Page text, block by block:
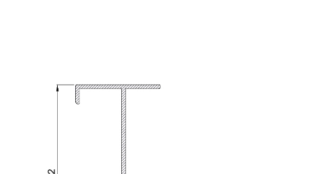
is characterised by its adaptation to any proposed
with the characteristics of the V-8000 series of
oscilloid, crossbars and other openings of this series.